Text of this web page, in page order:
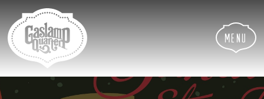
Content
navigation
map
Menu